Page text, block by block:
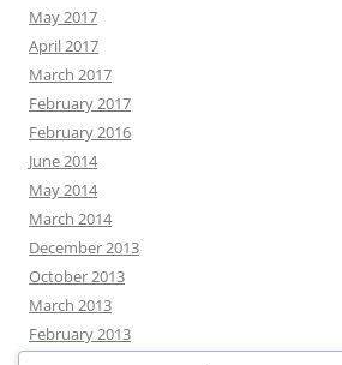
May 2017
April 2017
March 2017
February 2017
February 2016
June 2014
May 2014
March 2014
December 2013
October 2013
March 2013
February 2013